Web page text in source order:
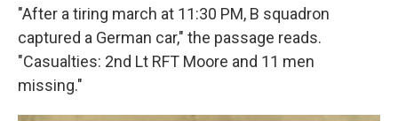
"After a tiring march at 11:30 PM, B squadron
captured a German car," the passage reads.
"Casualties: 2nd Lt RFT Moore and 11 men
missing."